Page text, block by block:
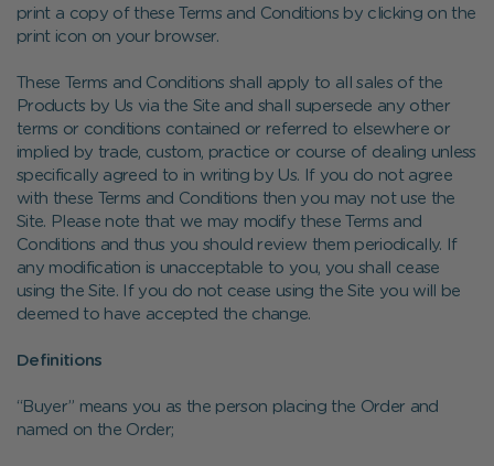
print a copy of these Terms and Conditions by clicking on the
print icon on your browser.
These Terms and Conditions shall apply to all sales of the
Products by Us via the Site and shall supersede any other
terms or conditions contained or referred to elsewhere or
implied by trade, custom, practice or course of dealing unless
specifically agreed to in writing by Us. If you do not agree
with these Terms and Conditions then you may not use the
Site. Please note that we may modify these Terms and
Conditions and thus you should review them periodically. If
any modification is unacceptable to you, you shall cease
using the Site. If you do not cease using the Site you will be
deemed to have accepted the change.
Definitions
“Buyer” means you as the person placing the Order and
named on the Order;